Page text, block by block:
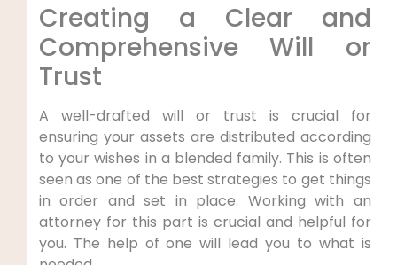
Creating a Clear and
Comprehensive Will or
Trust
A well-drafted will or trust is crucial for
ensuring your assets are distributed according
to your wishes in a blended family. This is often
seen as one of the best strategies to get things
in order and set in place. Working with an
attorney for this part is crucial and helpful for
you. The help of one will lead you to what is